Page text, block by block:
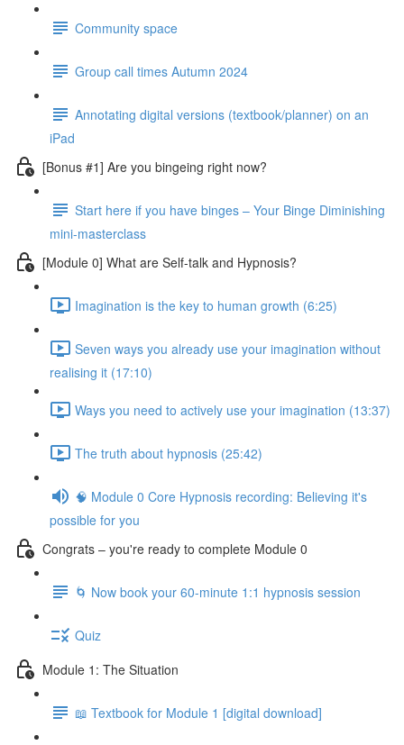
Community space
Group call times Autumn 2024
Annotating digital versions (textbook/planner) on an
iPad
[Bonus #1] Are you bingeing right now?
Start here if you have binges – Your Binge Diminishing
mini-masterclass
[Module 0] What are Self-talk and Hypnosis?
Imagination is the key to human growth (6:25)
Seven ways you already use your imagination without
realising it (17:10)
Ways you need to actively use your imagination (13:37)
The truth about hypnosis (25:42)
🧠 Module 0 Core Hypnosis recording: Believing it's
possible for you
Congrats – you're ready to complete Module 0
🌀 Now book your 60-minute 1:1 hypnosis session
Quiz
Module 1: The Situation
📖 Textbook for Module 1 [digital download]